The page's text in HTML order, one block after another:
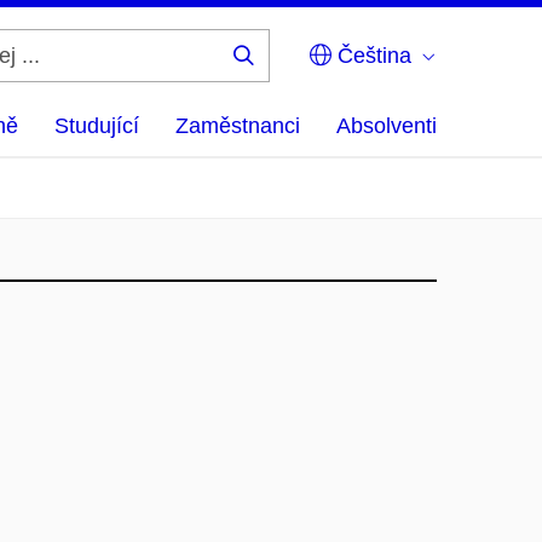
Čeština
Studující Zaměstnanci Absolventi